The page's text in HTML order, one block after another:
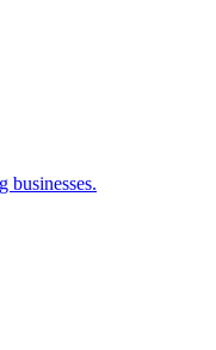
businesses.